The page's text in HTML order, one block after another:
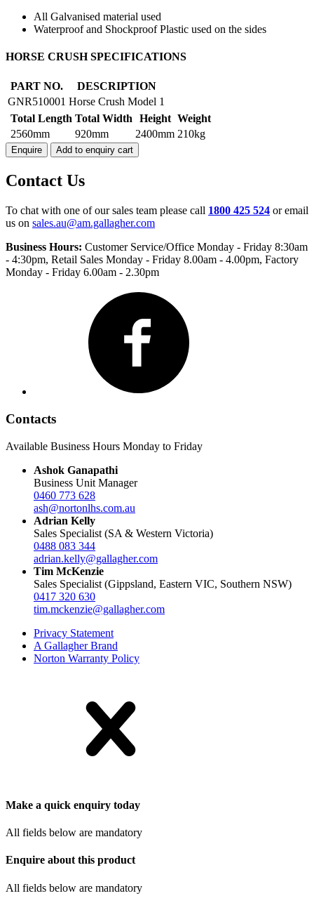
All Galvanised material used
Waterproof and Shockproof Plastic used on the sides
HORSE
MODEL
quantity
HORSE CRUSH SPECIFICATIONS
PART NO.
DESCRIPTION
GNR510001 Horse Crush Model 1
Total Length Total Width Height Weight
2560mm
920mm 2400mm 210kg
Enquire Add to enquiry cart
Contact Us
To chat with one of our sales team please call 1800 425 524 or email
us on sales.au@am.gallagher.com
Business Hours: Customer Service/Office Monday - Friday 8:30am
- 4:30pm, Retail Sales Monday - Friday 8.00am - 4.00pm, Factory
Monday - Friday 6.00am - 2.30pm
Contacts
Available Business Hours Monday to Friday
Ashok Ganapathi
Business Unit Manager
0460 773 628
ash@nortonlhs.com.au
Adrian Kelly
Sales Specialist (SA & Western Victoria)
0488 083 344
adrian.kelly@gallagher.com
Tim McKenzie
Sales Specialist (Gippsland, Eastern VIC, Southern NSW)
0417 320 630
tim.mckenzie@gallagher.com
Privacy Statement
A Gallagher Brand
Norton Warranty Policy
Make a quick enquiry today
All fields below are mandatory
Enquire about this product
All fields below are mandatory